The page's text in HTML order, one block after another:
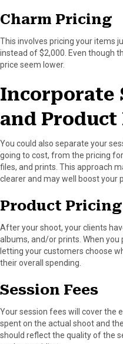
Charm Pricing
This involves pricing your items
instead of $2,000. Even though
price seem lower.
Incorporate
and
You could also separate your
going to cost, from the pricing
files, and prints. This approach
clearer and may well boost your
Product Pricing
After your shoot, your clients
albums, and/or prints. When you
letting your customers choose
their overall spending.
Session Fees
Your session fees will cover the
spent on the actual shoot and
should reflect the quality of the